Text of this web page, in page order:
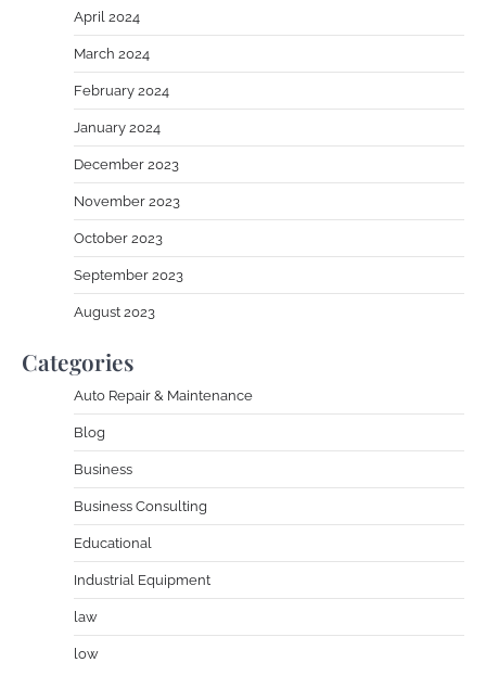
April 2024
March 2024
February 2024
January 2024
December 2023
November 2023
October 2023
September 2023
August 2023
Categories
Auto Repair & Maintenance
Blog
Business
Business Consulting
Educational
Industrial Equipment
law
low